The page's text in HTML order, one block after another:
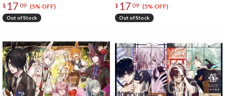
$ 17 09 (5% OFF)
Out of Stock
$ 17 09 (5% OFF)
Out of Stock